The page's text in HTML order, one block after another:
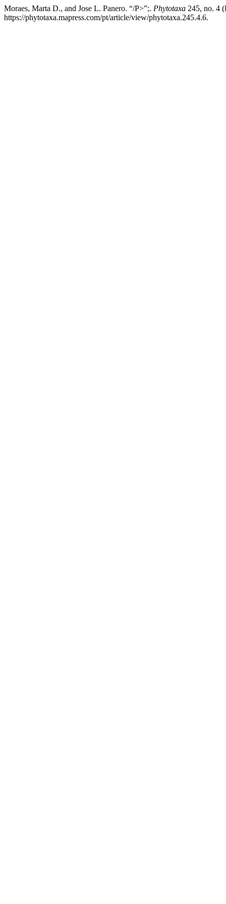
Moraes, Marta D., and Jose L. Panero. “/P>”;. Phytotaxa 245, no. 4
https://phytotaxa.mapress.com/pt/article/view/phytotaxa.245.4.6.